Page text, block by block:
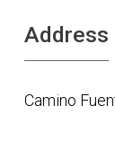
Address
Camino